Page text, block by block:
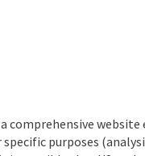
comprehensive
specific purposes